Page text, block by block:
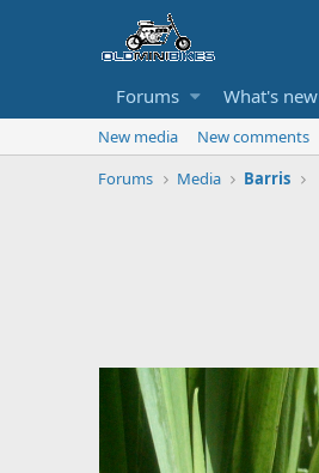
Forums What's new
New media New comments
Forums
Media Barris